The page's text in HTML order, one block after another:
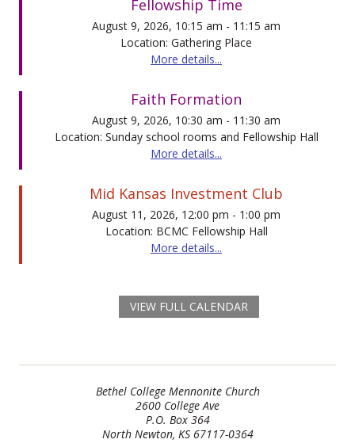
Fellowship Time
August 9, 2026, 10:15 am - 11:15 am
Location: Gathering Place
More details...
Faith Formation
August 9, 2026, 10:30 am - 11:30 am
Location: Sunday school rooms and Fellowship Hall
More details...
Mid Kansas Investment Club
August 11, 2026, 12:00 pm - 1:00 pm
Location: BCMC Fellowship Hall
More details...
VIEW FULL CALENDAR
Bethel College Mennonite Church
2600 College Ave
P.O. Box 364
North Newton, KS 67117-0364